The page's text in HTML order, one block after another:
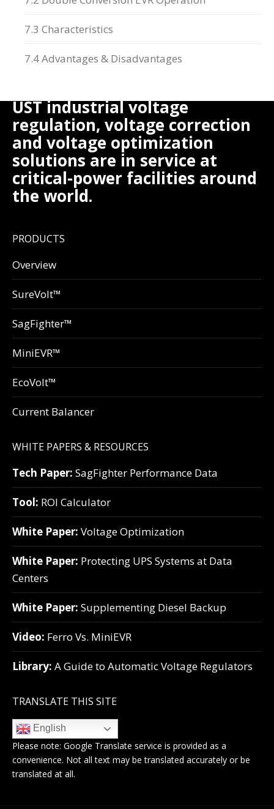
7.3 Characteristics
7.4 Advantages & Disadvantages
UST industrial voltage
regulation, voltage correction
and voltage optimization
solutions are in service at
critical-power facilities around
the world.
PRODUCTS
Overview
SureVolt™
SagFighter™
MiniEVR™
EcoVolt™
Current Balancer
WHITE PAPERS & RESOURCES
Tech Paper: SagFighter Performance Data
Tool: ROI Calculator
White Paper: Voltage Optimization
White Paper: Protecting UPS Systems at Data
Centers
White Paper: Supplementing Diesel Backup
Video: Ferro Vs. MiniEVR
Library: A Guide to Automatic Voltage Regulators
TRANSLATE THIS SITE
English
Please note: Google Translate service is provided as a
convenience. Not all text may be translated accurately or be
translated at all.